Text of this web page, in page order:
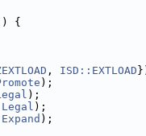
{
, ISD::EXTLOAD
);
);
Legal );
Expand );